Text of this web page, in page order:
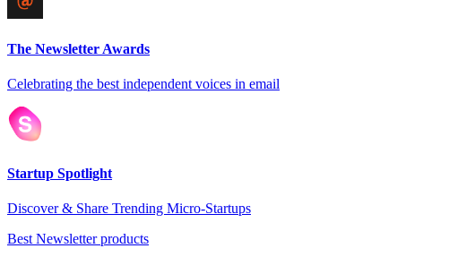
The Newsletter Awards
Celebrating the best independent voices in email
Startup Spotlight
Discover & Share Trending Micro-Startups
Best Newsletter products